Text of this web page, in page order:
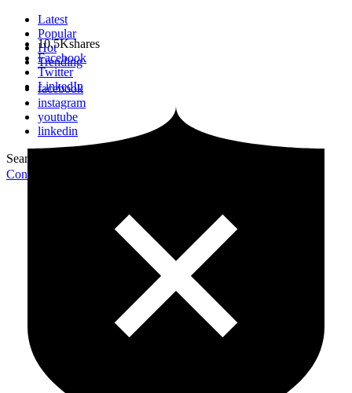
Latest
Popular
Hot
Trending
facebook
instagram
youtube
linkedin
Search for:
Contribute Article
10.5Kshares
Facebook
Twitter
LinkedIn